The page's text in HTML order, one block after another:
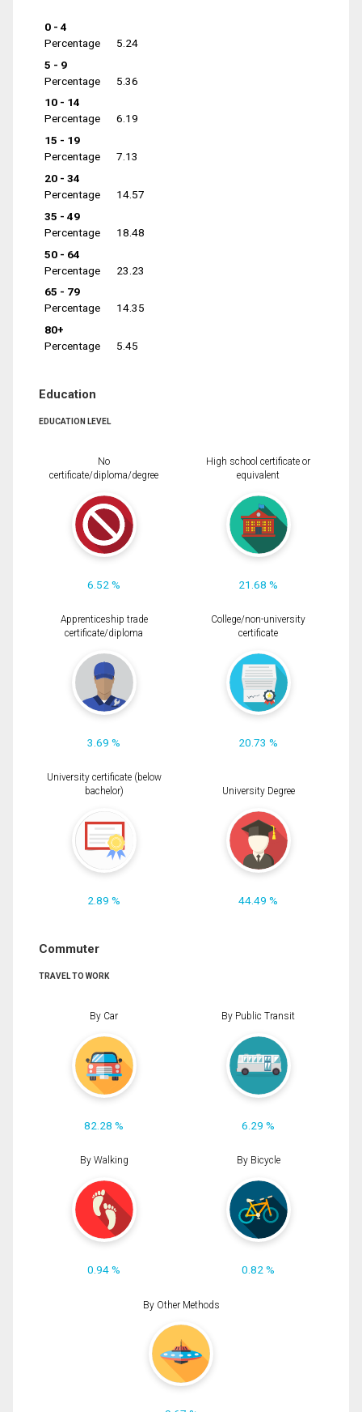
0 - 4
Percentage
5.24
5 - 9
Percentage
5.36
10 - 14
Percentage
6.19
15 - 19
Percentage
7.13
20 - 34
Percentage
14.57
35 - 49
Percentage
18.48
50 - 64
Percentage
23.23
65 - 79
Percentage
14.35
80+
Percentage
5.45
Education
EDUCATION LEVEL
No
certificate/diploma/degree
6.52 %
High school certificate or
equivalent
21.68 %
Apprenticeship trade
certificate/diploma
3.69 %
College/non-university
certificate
20.73 %
University certificate (below
bachelor)
2.89 %
University Degree
44.49 %
Commuter
TRAVEL TO WORK
By Car
82.28 %
By Public Transit
6.29 %
By Walking
0.94 %
By Bicycle
0.82 %
By Other Methods